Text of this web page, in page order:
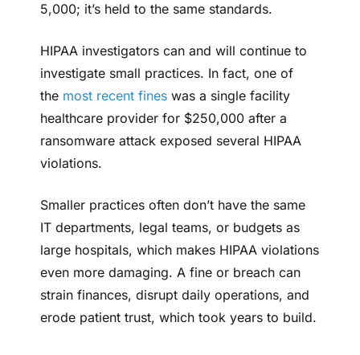
5,000; it’s held to the same standards.
HIPAA investigators can and will continue to
investigate small practices. In fact, one of
the most recent fines was a single facility
healthcare provider for $250,000 after a
ransomware attack exposed several HIPAA
violations.
Smaller practices often don’t have the same
IT departments, legal teams, or budgets as
large hospitals, which makes HIPAA violations
even more damaging. A fine or breach can
strain finances, disrupt daily operations, and
erode patient trust, which took years to build.